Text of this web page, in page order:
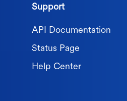
Support
API Documentation
Status Page
Help Center